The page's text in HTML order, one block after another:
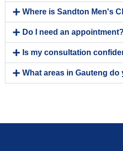
Where is Sandton Men's
Do I need an appointment?
Is my consultation
What areas in Gauteng do